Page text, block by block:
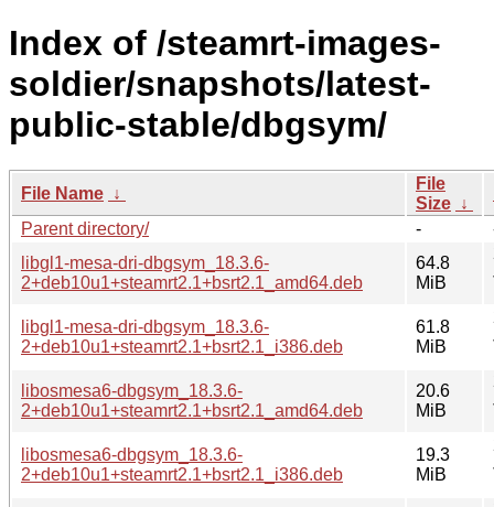
Index of /steamrt-images-
soldier/snapshots/latest-
public-stable/dbgsym/
File Name ↓
File
Size ↓
Parent directory/
-
libgl1-mesa-dri-dbgsym_18.3.6-
2+deb10u1+steamrt2.1+bsrt2.1_amd64.deb
64.8
MiB
libgl1-mesa-dri-dbgsym_18.3.6-
2+deb10u1+steamrt2.1+bsrt2.1_i386.deb
61.8
MiB
libosmesa6-dbgsym_18.3.6-
2+deb10u1+steamrt2.1+bsrt2.1_amd64.deb
20.6
MiB
libosmesa6-dbgsym_18.3.6-
2+deb10u1+steamrt2.1+bsrt2.1_i386.deb
19.3
MiB